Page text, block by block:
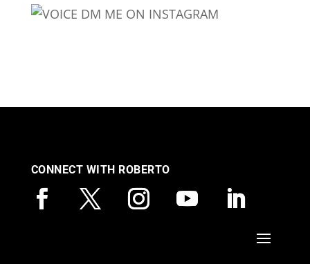
CONNECT WITH ROBERTO